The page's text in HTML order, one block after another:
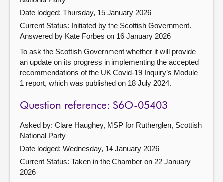
Date lodged: Thursday, 15 January 2026
Current Status: Initiated by the Scottish Government.
Answered by Kate Forbes on 16 January 2026
To ask the Scottish Government whether it will provide
an update on its progress in implementing the accepted
recommendations of the UK Covid-19 Inquiry’s Module
1 report, which was published on 18 July 2024.
Question reference: S6O-05403
Asked by: Clare Haughey, MSP for Rutherglen, Scottish
National Party
Date lodged: Wednesday, 14 January 2026
Current Status: Taken in the Chamber on 22 January
2026